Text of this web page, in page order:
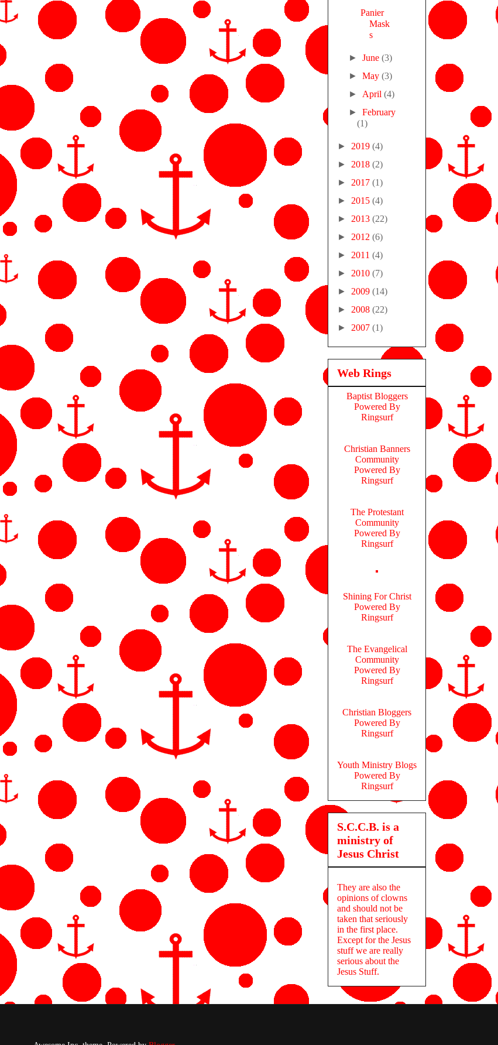
Panier
Mask
s
►June(3)
►May(3)
► April(4)
►February
(1)
► 2019 (4)
► 2018 (2)
► 2017 (1)
► 2015 (4)
► 2013 (22)
► 2012 (6)
► 2011 (4)
► 2010 (7)
► 2009 (14)
► 2008 (22)
► 2007 (1)
Web Rings
Baptist Bloggers
Powered By
Ringsurf
Christian Banners
Community
Powered By
Ringsurf
The Protestant
Community
Powered By
Ringsurf
Shining For Christ
Powered By
Ringsurf
The Evangelical
Community
Powered By
Ringsurf
Christian Bloggers
Powered By
Ringsurf
Youth Ministry Blogs
Powered By
Ringsurf
S.C.C.B. is a
ministry of
Jesus Christ
They are also the
opinions of clowns
and should not be
taken that seriously
in the first place.
Except for the Jesus
stuff we are really
serious about the
Jesus Stuff.